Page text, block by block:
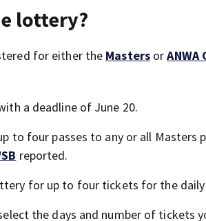
lottery?
for either the Masters orANWA
a deadline of June 20.
to four passes to any or all Masters
reported.
for up to four tickets for the daily
the days and number of tickets